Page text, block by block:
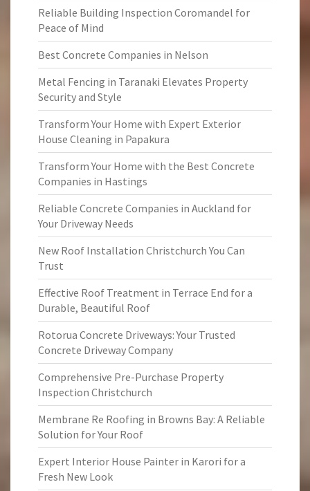
Reliable Building Inspection Coromandel for
Peace of Mind
Best Concrete Companies in Nelson
Metal Fencing in Taranaki Elevates Property
Security and Style
Transform Your Home with Expert Exterior
House Cleaning in Papakura
Transform Your Home with the Best Concrete
Companies in Hastings
Reliable Concrete Companies in Auckland for
Your Driveway Needs
New Roof Installation Christchurch You Can
Trust
Effective Roof Treatment in Terrace End for a
Durable, Beautiful Roof
Rotorua Concrete Driveways: Your Trusted
Concrete Driveway Company
Comprehensive Pre-Purchase Property
Inspection Christchurch
Membrane Re Roofing in Browns Bay: A Reliable
Solution for Your Roof
Expert Interior House Painter in Karori for a
Fresh New Look